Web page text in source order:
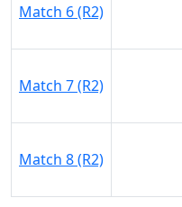
Match 6 (R2)
Match 7 (R2)
Match 8 (R2)